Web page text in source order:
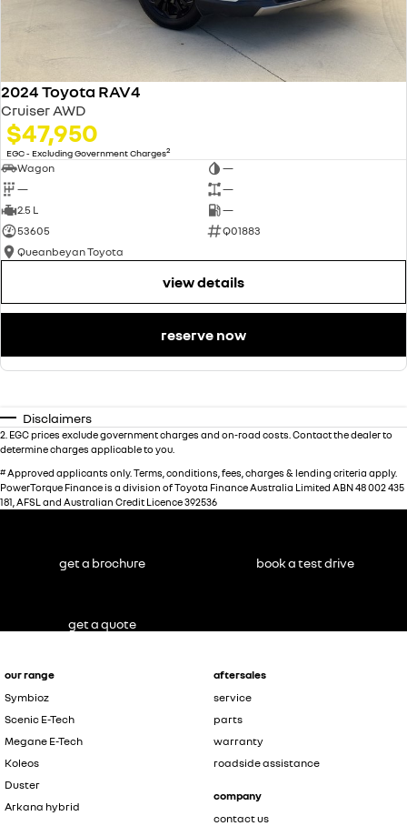
Contact us today to arrange an inspection or to speak with one of our
friendly team members. Experience the difference of buying from a
2024 Toyota RAV4
Cruiser AWD
$47,950
EGC - Excluding Government Charges2
Wagon
—
—
—
2.5 L
—
53605
Q01883
Queanbeyan Toyota
view details
reserve now
Disclaimers
2 EGC prices exclude government charges and on-road costs. Contact the dealer to
determine charges applicable to you.
# Approved applicants only. Terms, conditions, fees, charges & lending criteria apply.
PowerTorque Finance is a division of Toyota Finance Australia Limited ABN 48 002 435
181, AFSL and Australian Credit Licence 392536
our range
Symbioz
Scenic E-Tech
Megane E-Tech
Koleos
Duster
Arkana hybrid
aftersales
service
parts
warranty
roadside assistance
company
contact us
get a brochure book a test drive
get a quote